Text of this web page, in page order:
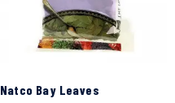
Natco Bay Leaves